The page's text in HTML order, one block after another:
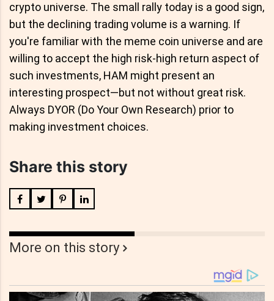
crypto universe. The small rally today is a good sign,
but the declining trading volume is a warning. If
you're familiar with the meme coin universe and are
willing to accept the high risk-high return aspect of
such investments, HAM might present an
interesting prospect—but not without great risk.
Always DYOR (Do Your Own Research) prior to
making investment choices.
Share this story
More on this story